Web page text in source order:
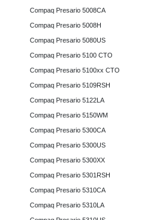
Compaq Presario 5008CA
Compaq Presario 5008H
Compaq Presario 5080US
Compaq Presario 5100 CTO
Compaq Presario 5100xx CTO
Compaq Presario 5109RSH
Compaq Presario 5122LA
Compaq Presario 5150WM
Compaq Presario 5300CA
Compaq Presario 5300US
Compaq Presario 5300XX
Compaq Presario 5301RSH
Compaq Presario 5310CA
Compaq Presario 5310LA